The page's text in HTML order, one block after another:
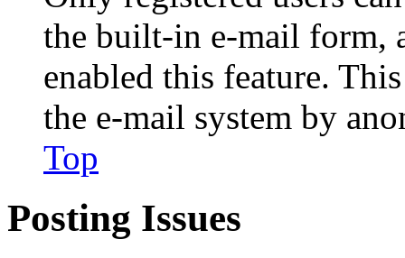
the built-in e-mail form,
enabled this feature.
the e-mail system by
Top
Posting Issues